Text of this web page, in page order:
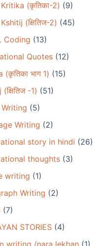
(कृतिका-2) (9)
(क्षितिज-2) (45)
Coding (13)
Quotes(12)
(कृतिका भाग 1) (15)
-1) (51)
(5)
Writing (2)
story in hindi (26)
thoughts(3)
writing (1)
Writing (2)
(7)
STORIES(4)